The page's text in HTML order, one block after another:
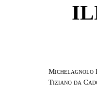
Michelagnolo
Tiziano da